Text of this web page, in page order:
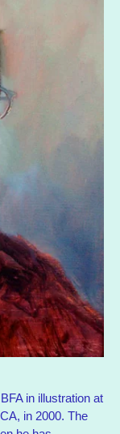
in illustration at
in 2000. The